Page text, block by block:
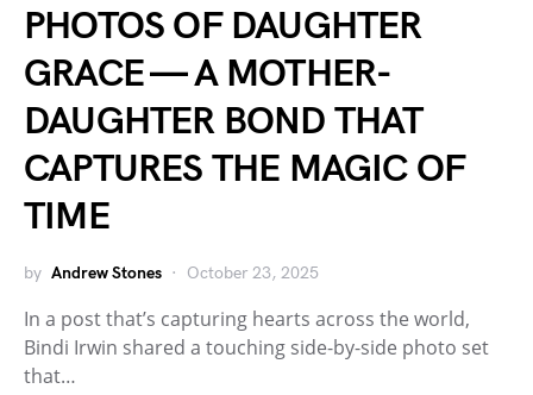
PHOTOS OF DAUGHTER
GRACE — A MOTHER-
DAUGHTER BOND THAT
CAPTURES THE MAGIC OF
TIME
by Andrew Stones October 23, 2025
In a post that’s capturing hearts across the world,
Bindi Irwin shared a touching side-by-side photo set
that…